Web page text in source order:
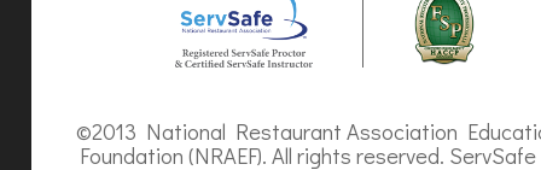
©2013 National Restaurant Association
Foundation (NRAEF). All rights reserved.